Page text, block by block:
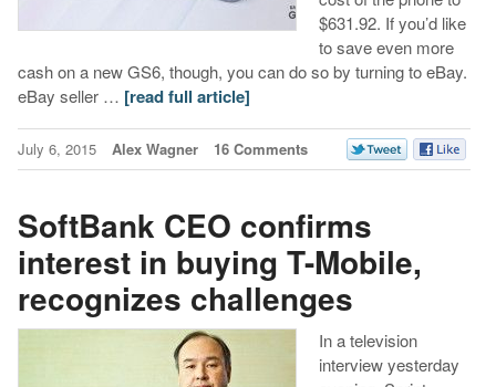
$631.92. If you’d like
to save even more
cash on a new GS6, though, you can do so by turning to eBay.
eBay seller … [read full article]
July 6, 2015 Alex Wagner 16 Comments
SoftBank CEO confirms
interest in buying T-Mobile,
recognizes challenges
In a television
interview yesterday